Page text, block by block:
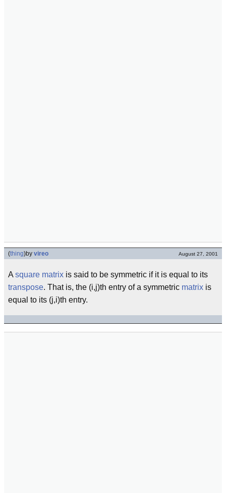
(thing)by vireo August 27, 2001
A square matrix is said to be symmetric if it is equal to its
transpose. That is, the (i,j)th entry of a symmetric matrix is
equal to its (j,i)th entry.